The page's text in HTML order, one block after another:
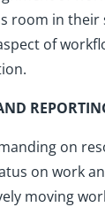
room in their
of
on
on work
moving